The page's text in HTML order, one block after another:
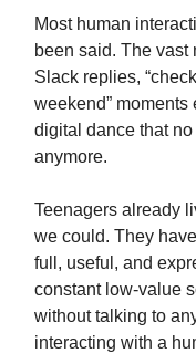
Most human
been said. The vast
Slack replies,
weekend”
digital dance that
anymore.
Teenagers already
we could. They
full, useful, and
constant low-value
without talking to
interacting with a